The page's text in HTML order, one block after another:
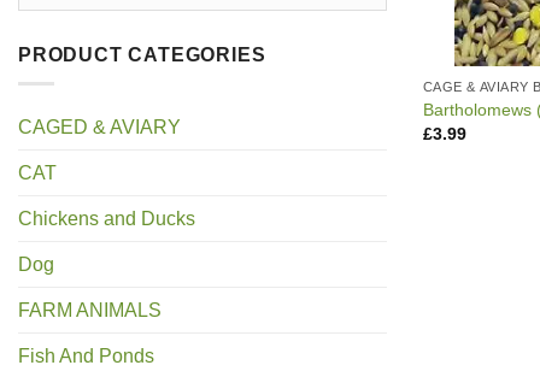
PRODUCT CATEGORIES
CAGED & AVIARY
CAT
Chickens and Ducks
Dog
FARM ANIMALS
Fish And Ponds
CAGE & AVIARY
Bartholomews
£3.99